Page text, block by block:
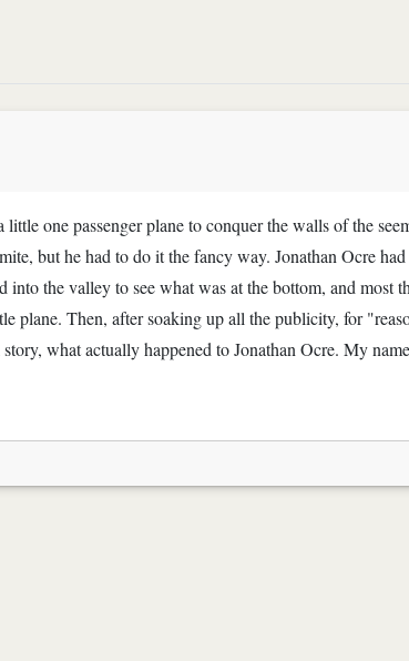
one passenger plane to conquer the walls of the
but he had to do it the fancy way. Jonathan Ocre
the valley to see what was at the bottom, and most
plane. Then, after soaking up all the publicity, for
what actually happened to Jonathan Ocre. My